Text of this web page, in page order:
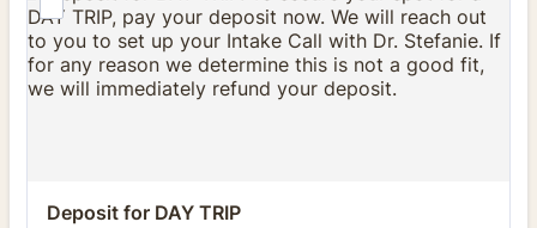
Deposit for DAY TRIP